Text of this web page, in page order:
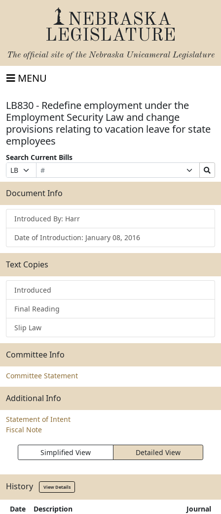
NEBRASKA
LEGISLATURE
The official site of the Nebraska Unicameral Legislature
MENU
LB830 - Redefine employment under the
Employment Security Law and change
provisions relating to vacation leave for state
employees
Search Current Bills
Prefix
Selection
Bill
Number
Suffix
Selection
Search
Bills
Submit
Document Info
Introduced By: Harr
Date of Introduction: January 08, 2016
Text Copies
Introduced
Final Reading
Slip Law
Committee Info
Committee Statement
Additional Info
Statement of Intent
Fiscal Note
Simplified View Detailed View
History View Details
Date Description Journal